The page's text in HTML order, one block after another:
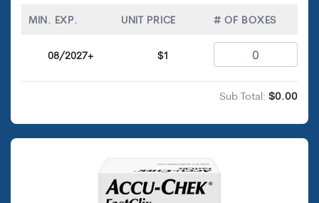
MIN. EXP. UNIT PRICE # OF BOXES
08/2027+ $1
Sub Total: $0.00